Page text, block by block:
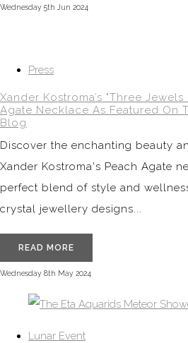
Wednesday 5th Jun 2024
Press
Xander Kostroma’s "Three
Agate Necklace As Featured On
Blog
Discover the enchanting beauty
Xander Kostroma's Peach Agate
perfect blend of style and
crystal jewellery designs...
READ MORE
Wednesday 8th May 2024
Lunar Event